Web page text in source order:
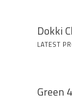
Dokki
LATEST
Green